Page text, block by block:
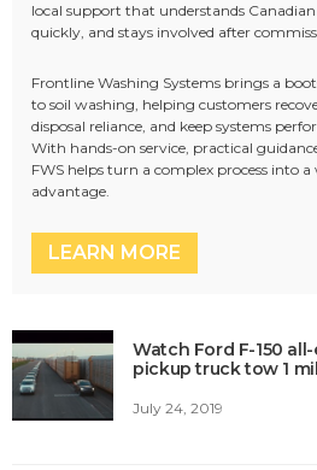
local support that understands
quickly, and stays involved after
Frontline Washing Systems brings a
to soil washing, helping customers
disposal reliance, and keep systems
With hands-on service, practical
FWS helps turn a complex process into a
advantage.
LEARN MORE
Watch Ford F-150
pickup truck tow 1
July 24, 2019